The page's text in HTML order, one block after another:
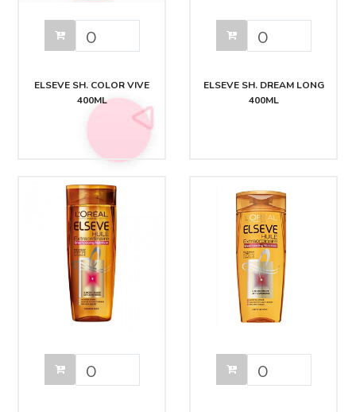
ELSEVE SH. COLOR VIVE
400ML
ELSEVE SH. DREAM LONG
400ML